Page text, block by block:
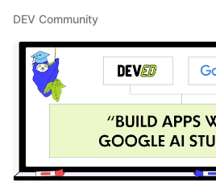
DEV Community